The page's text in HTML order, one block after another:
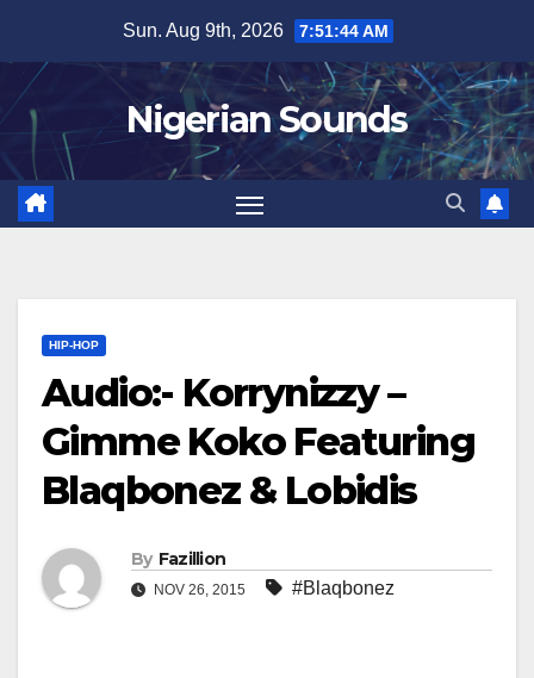
content
Sun. Aug 9th, 2026 7:51:45 AM
Nigerian Sounds
HIP-HOP
Audio:- Korrynizzy –
Gimme Koko Featuring
Blaqbonez & Lobidis
By Fazillion
NOV 26, 2015 #Blaqbonez